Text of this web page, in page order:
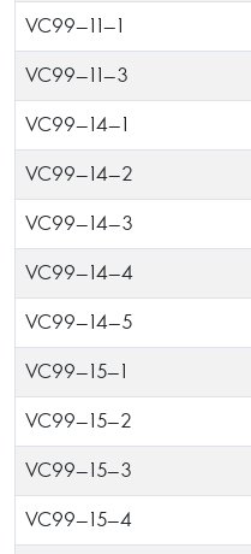
VC99-11-1
VC99-11-3
VC99-14-1
VC99-14-2
VC99-14-3
VC99-14-4
VC99-14-5
VC99-15-1
VC99-15-2
VC99-15-3
VC99-15-4